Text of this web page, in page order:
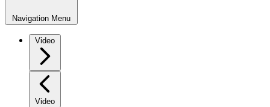
Navigation Menu
Video
Video